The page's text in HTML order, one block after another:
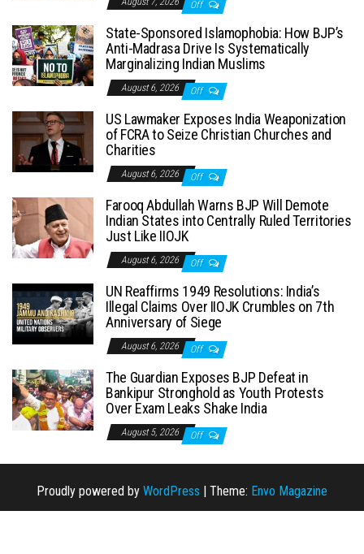
Off
State-Sponsored Islamophobia: How BJP’s
Anti-Madrasa Drive Is Systematically
Marginalizing Indian Muslims
August 6, 2026 Off
US Lawmaker Exposes India Weaponization
of FCRA to Seize Christian Churches and
Charities
August 6, 2026 Off
Farooq Abdullah Warns BJP Will Demote
Indian States into Centrally Ruled Territories
Just Like IIOJK
August 6, 2026 Off
UN Reaffirms 1949 Resolutions: India’s
Illegal Claims Over IIOJK Crumbles on 7th
Anniversary of Siege
August 6, 2026 Off
The Guardian Exposes BJP Defeat in
Bankipur Stronghold as Youth Protests
Over Exam Leaks Shake India
August 5, 2026 Off
Proudly powered by WordPress | Theme: Envo Magazine